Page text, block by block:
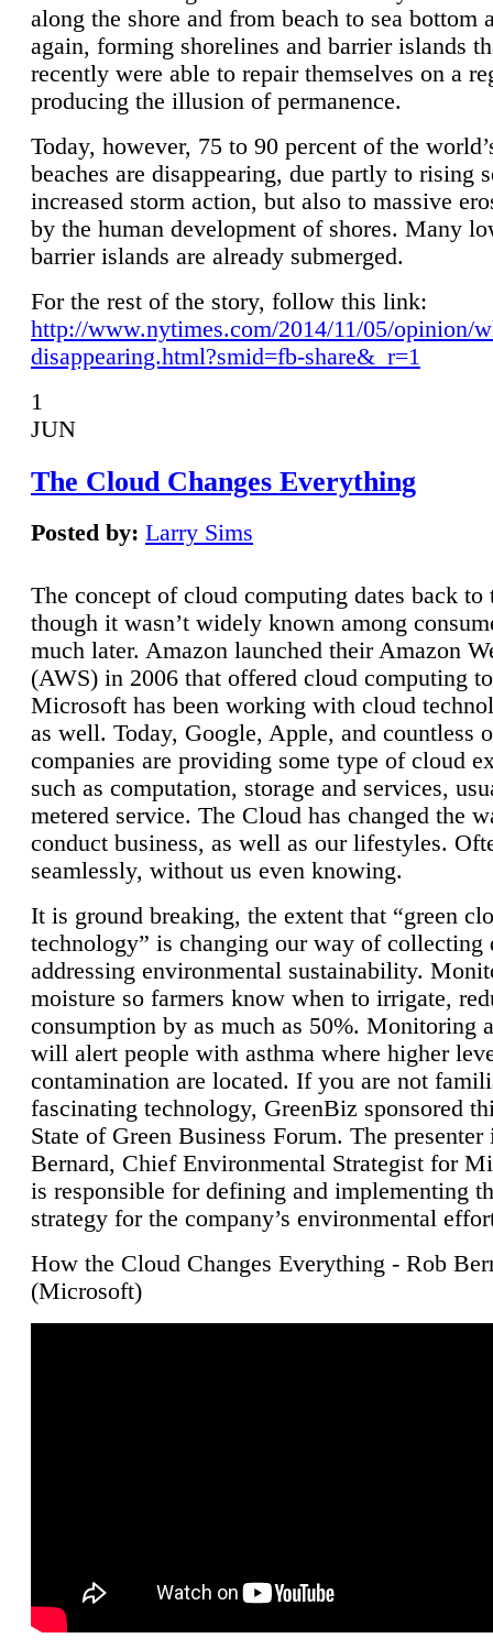
along the shore and from beach to sea bottom
again, forming shorelines and barrier islands
recently were able to repair themselves on a
producing the illusion of permanence.
Today, however, 75 to 90 percent of the
beaches are disappearing, due partly to rising
increased storm action, but also to massive
by the human development of shores. Many
barrier islands are already submerged.
For the rest of the story, follow this link:
http://www.nytimes.com/2014/11/05/opinion/
disappearing.html?smid=fb-share&_r=1
1
JUN
The Cloud Changes Everything
Posted by: Larry Sims
The concept of cloud computing dates back to
though it wasn’t widely known among
much later. Amazon launched their Amazon
(AWS) in 2006 that offered cloud computing
Microsoft has been working with cloud
as well. Today, Google, Apple, and countless
companies are providing some type of cloud
such as computation, storage and services,
metered service. The Cloud has changed the
conduct business, as well as our lifestyles.
seamlessly, without us even knowing.
It is ground breaking, the extent that “green
technology” is changing our way of collecting
addressing environmental sustainability.
moisture so farmers know when to irrigate,
consumption by as much as 50%. Monitoring
will alert people with asthma where higher
contamination are located. If you are not
fascinating technology, GreenBiz sponsored
State of Green Business Forum. The presenter
Bernard, Chief Environmental Strategist for
is responsible for defining and implementing
strategy for the company’s environmental
How the Cloud Changes Everything - Rob
(Microsoft)